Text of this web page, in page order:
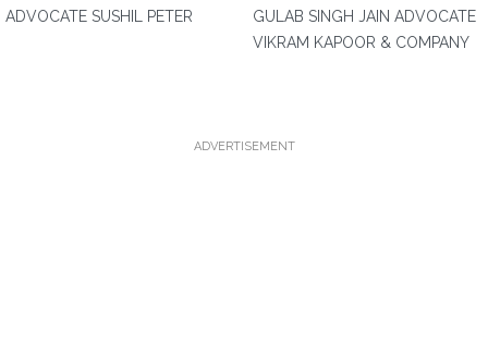
ADVOCATE SUSHIL PETER
GULAB SINGH JAIN ADVOCATE
VIKRAM KAPOOR & COMPANY
ADVERTISEMENT